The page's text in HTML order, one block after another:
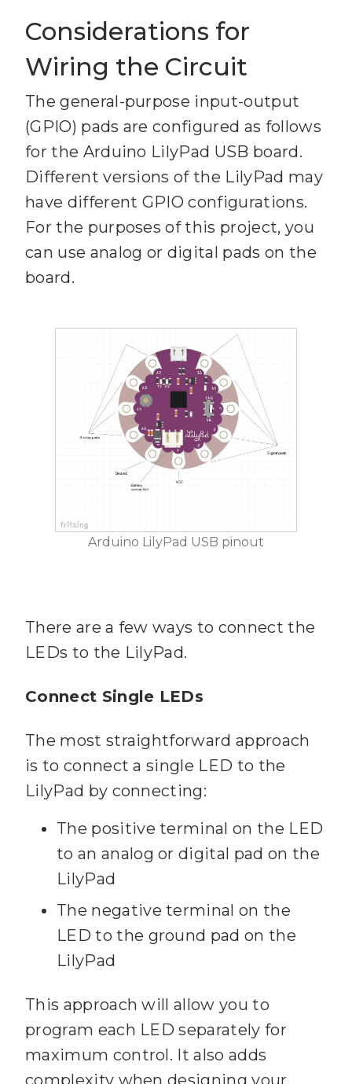
Considerations for
Wiring the Circuit
The general-purpose input-output
(GPIO) pads are configured as follows
for the Arduino LilyPad USB board.
Different versions of the LilyPad may
have different GPIO configurations.
For the purposes of this project, you
can use analog or digital pads on the
board.
Arduino LilyPad USB pinout
There are a few ways to connect the
LEDs to the LilyPad.
Connect Single LEDs
The most straightforward approach
is to connect a single LED to the
LilyPad by connecting:
The positive terminal on the LED
to an analog or digital pad on the
LilyPad
The negative terminal on the
LED to the ground pad on the
LilyPad
This approach will allow you to
program each LED separately for
maximum control. It also adds
complexity when designing your